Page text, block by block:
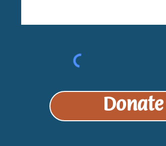
Donate